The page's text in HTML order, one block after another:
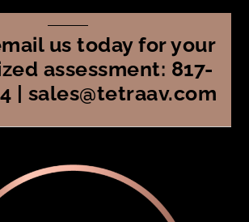
us today for your
assessment: 817-
| sales@tetraav.com